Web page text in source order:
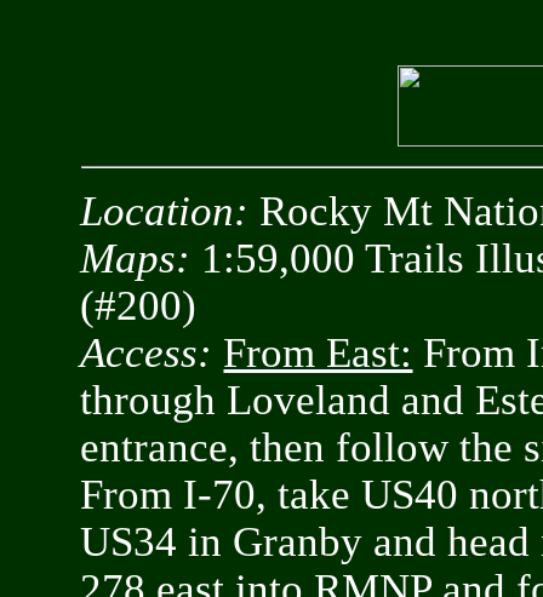
Location: Rocky Mt
Maps: 1:59,000 Trails
(#200)
Access: From East: From
through Loveland and
entrance, then follow the
From I-70, take US40
US34 in Granby and